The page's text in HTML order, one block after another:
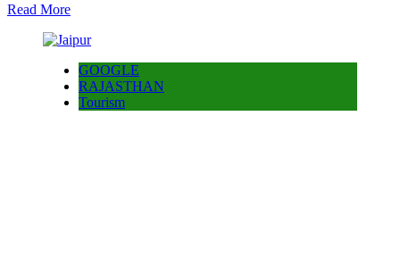
Read More
GOOGLE
RAJASTHAN
Tourism